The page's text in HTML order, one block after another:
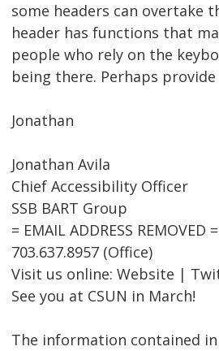
some headers can overtake
header has functions that
people who rely on the
being there. Perhaps
Jonathan
Jonathan Avila
Chief Accessibility Officer
SSB BART Group
= EMAIL ADDRESS REMOVED
703.637.8957 (Office)
Visit us online: Website |
See you at CSUN in March!
The information contained